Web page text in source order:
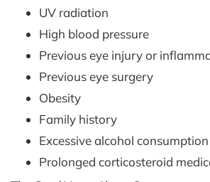
UV radiation
High blood pressure
Previous eye injury or
Previous eye surgery
Obesity
Family history
Excessive alcohol consumption
Prolonged corticosteroid